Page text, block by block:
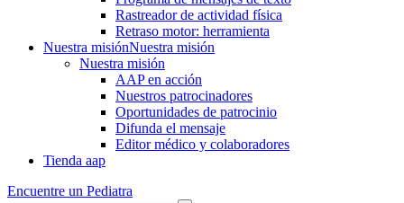
Rastre​​ador de activida​d física
Retraso motor: herramienta
Nuestra misiónNuestra misión
Nuestra misión
AAP en acción
Nuestros patrocinadores
Oportunidades de patrocinio
Difunda el mensaje
Editor médico y colaboradores
Tienda aap
Encuentre un Pediatra